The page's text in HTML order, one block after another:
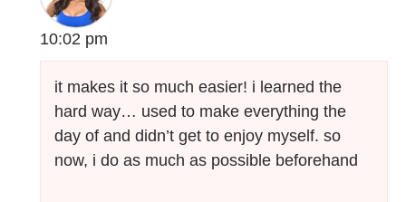
10:02 pm
it makes it so much easier! i learned the
hard way… used to make everything the
day of and didn’t get to enjoy myself. so
now, i do as much as possible beforehand